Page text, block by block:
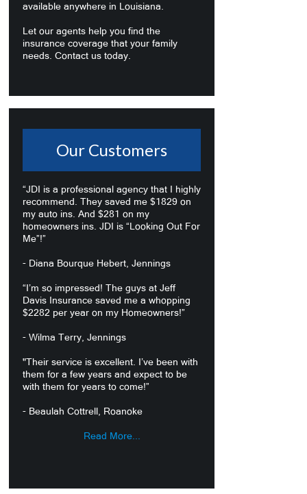
available anywhere in Louisiana.
Let our agents help you find the
insurance coverage that your family
needs. Contact us today.
Our Customers
“JDI is a professional agency that I highly
recommend. They saved me $1829 on
my auto ins. And $281 on my
homeowners ins. JDI is “Looking Out For
Me”!”
- Diana Bourque Hebert, Jennings
“I’m so impressed! The guys at Jeff
Davis Insurance saved me a whopping
$2282 per year on my Homeowners!”
- Wilma Terry, Jennings
"Their service is excellent. I’ve been with
them for a few years and expect to be
with them for years to come!”
- Beaulah Cottrell, Roanoke
Read More...